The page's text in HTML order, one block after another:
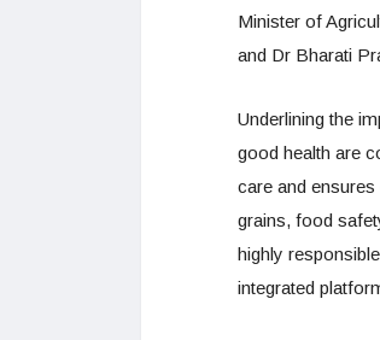
Minister of
and Dr Bharati
Underlining the
good health are
care and
grains, food
highly
integrated